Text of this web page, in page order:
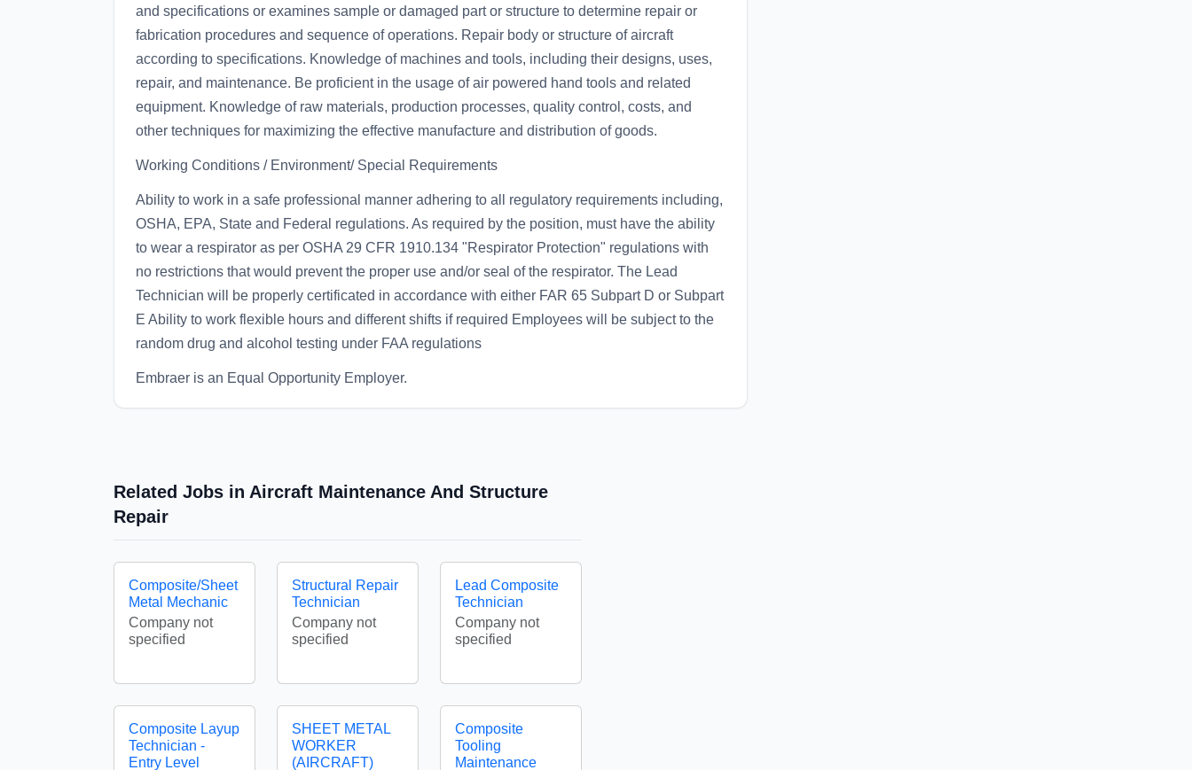
and specifications or examines sample or damaged part or structure to determine repair or
fabrication procedures and sequence of operations. Repair body or structure of aircraft
according to specifications. Knowledge of machines and tools, including their designs, uses,
repair, and maintenance. Be proficient in the usage of air powered hand tools and related
equipment. Knowledge of raw materials, production processes, quality control, costs, and
other techniques for maximizing the effective manufacture and distribution of goods.
Working Conditions / Environment/ Special Requirements
Ability to work in a safe professional manner adhering to all regulatory requirements including,
OSHA, EPA, State and Federal regulations. As required by the position, must have the ability
to wear a respirator as per OSHA 29 CFR 1910.134 "Respirator Protection" regulations with
no restrictions that would prevent the proper use and/or seal of the respirator. The Lead
Technician will be properly certificated in accordance with either FAR 65 Subpart D or Subpart
E Ability to work flexible hours and different shifts if required Employees will be subject to the
random drug and alcohol testing under FAA regulations
Embraer is an Equal Opportunity Employer.
Related Jobs in Aircraft Maintenance And Structure
Repair
Composite/Sheet
Metal Mechanic
Company not
specified
Structural Repair
Technician
Company not
specified
Lead Composite
Technician
Company not
specified
Composite Layup
Technician -
Entry Level
SHEET METAL
WORKER
(AIRCRAFT)
Composite
Tooling
Maintenance